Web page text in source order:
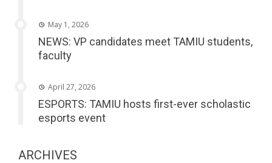
May 1, 2026
NEWS: VP candidates meet TAMIU students,
faculty
April 27, 2026
ESPORTS: TAMIU hosts first-ever scholastic
esports event
ARCHIVES